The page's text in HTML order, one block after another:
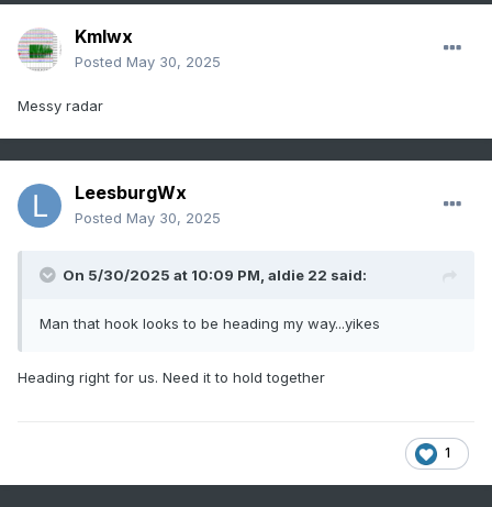
Kmlwx
Posted May 30, 2025
Messy radar
LeesburgWx
Posted May 30, 2025
On 5/30/2025 at 10:09 PM, aldie 22 said:
Man that hook looks to be heading my way...yikes
Heading right for us. Need it to hold together
1